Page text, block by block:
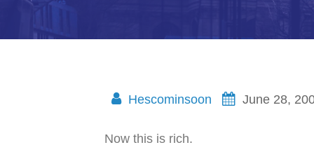
Hescominsoon June 28,
Now this is rich.